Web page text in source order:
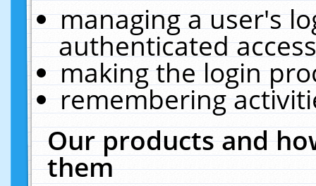
managing a user's
authenticated
making the login
remembering
Our products and
them